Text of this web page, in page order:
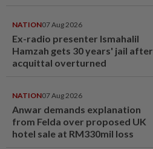
NATION07 Aug 2026
Ex-radio presenter Ismahalil
Hamzah gets 30 years' jail after
acquittal overturned
NATION07 Aug 2026
Anwar demands explanation
from Felda over proposed UK
hotel sale at RM330mil loss